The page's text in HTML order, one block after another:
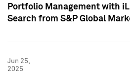
Portfolio Management with
Search from S&P Global
Jun 25,
2025